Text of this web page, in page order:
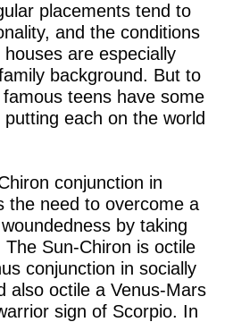
placements tend to
and the conditions
are especially
background. But to
teens have some
each on the world
conjunction in
the need to overcome a
by taking
Sun-Chiron is octile
conjunction in socially
also octile a Venus-Mars
sign of Scorpio. In